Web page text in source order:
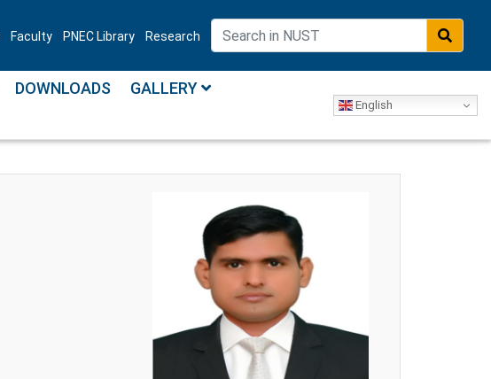
Faculty PNEC Library Research
DOWNLOADS
GALLERY
English